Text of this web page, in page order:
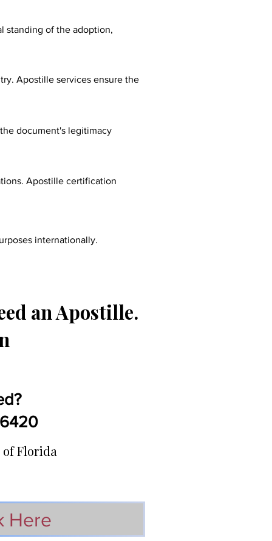
standing of the adoption,
Apostille services ensure the
document's legitimacy
Apostille certification
internationally.
an Apostille.
of Florida
Here